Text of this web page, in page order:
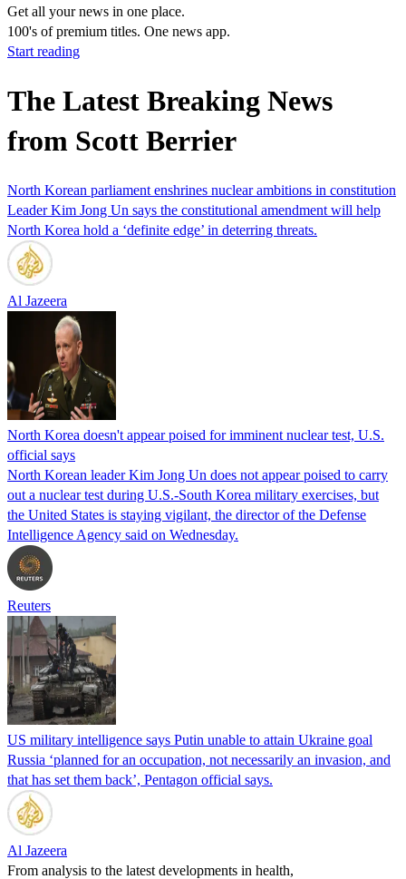
Get all your news in one place.
100's of premium titles. One news app.
Start reading
The Latest Breaking News
from Scott Berrier
North Korean parliament enshrines nuclear ambitions in constitution
Leader Kim Jong Un says the constitutional amendment will help
North Korea hold a ‘definite edge’ in deterring threats.
Al Jazeera
North Korea doesn't appear poised for imminent nuclear test, U.S.
official says
North Korean leader Kim Jong Un does not appear poised to carry
out a nuclear test during U.S.-South Korea military exercises, but
the United States is staying vigilant, the director of the Defense
Intelligence Agency said on Wednesday.
Reuters
US military intelligence says Putin unable to attain Ukraine goal
Russia ‘planned for an occupation, not necessarily an invasion, and
that has set them back’, Pentagon official says.
Al Jazeera
From analysis to the latest developments in health,